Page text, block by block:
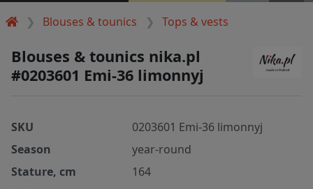
Blouses & tounics Tops & vests
Blouses & tounics nika.pl
#0203601 Emi-36 limonnyj
SKU
0203601 Emi-36 limonnyj
Season
year-round
Stature, cm
164